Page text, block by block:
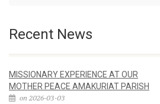
Recent News
MISSIONARY EXPERIENCE AT OUR
MOTHER PEACE AMAKURIAT PARISH
on 2026-03-03